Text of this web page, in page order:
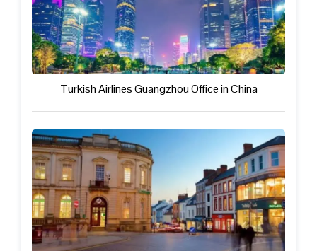
Turkish Airlines Guangzhou Office in China